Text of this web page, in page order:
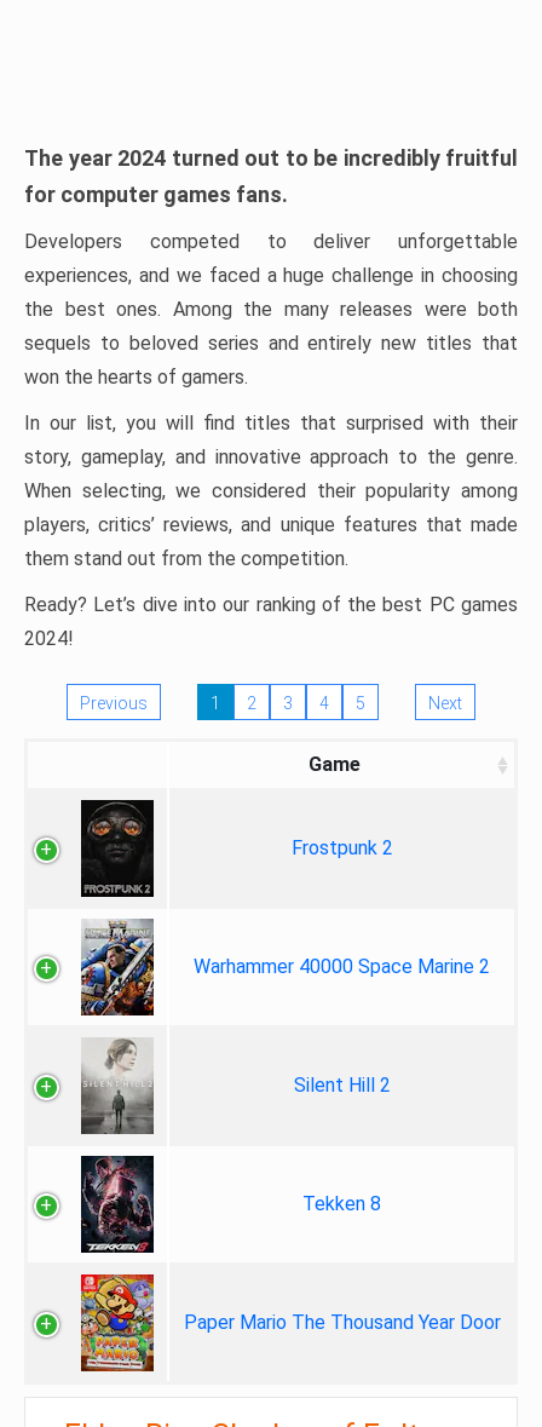
The year 2024 turned out to be incredibly fruitful
for computer games fans.
Developers competed to deliver unforgettable
experiences, and we faced a huge challenge in choosing
the best ones. Among the many releases were both
sequels to beloved series and entirely new titles that
won the hearts of gamers.
In our list, you will find titles that surprised with their
story, gameplay, and innovative approach to the genre.
When selecting, we considered their popularity among
players, critics’ reviews, and unique features that made
them stand out from the competition.
Ready? Let’s dive into our ranking of the best PC games
2024!
Previous 1 2 3 4 5 Next
Game
Frostpunk 2
Warhammer 40000 Space Marine 2
Silent Hill 2
Tekken 8
Paper Mario The Thousand Year Door